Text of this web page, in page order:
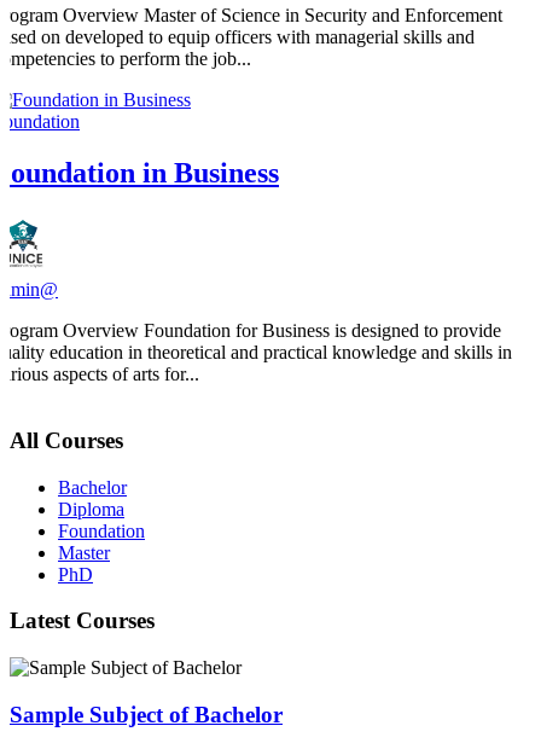
Overview Master of Science in Security and Enforcement
on developed to equip officers with managerial skills and
to perform the job...
in Business
Overview Foundation for Business is designed to provide
education in theoretical and practical knowledge and skills in
aspects of arts for...
All Courses
Bachelor
Diploma
Foundation
Master
PhD
Latest Courses
Sample Subject of Bachelor